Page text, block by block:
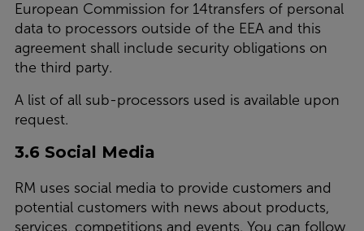
European Commission for 14transfers of personal
data to processors outside of the EEA and this
agreement shall include security obligations on
the third party.
A list of all sub-processors used is available upon
request.
3.6 Social Media
RM uses social media to provide customers and
potential customers with news about products,
services, competitions and events. You can follow